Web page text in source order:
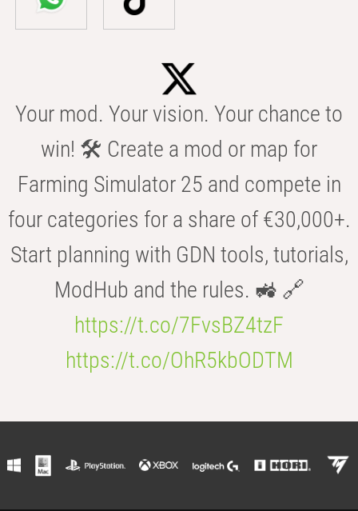
Your mod. Your vision. Your chance to
win! 🛠️ Create a mod or map for
Farming Simulator 25 and compete in
four categories for a share of €30,000+.
Start planning with GDN tools, tutorials,
ModHub and the rules. 🚜 🔗
https://t.co/7FvsBZ4tzF
https://t.co/OhR5kbODTM